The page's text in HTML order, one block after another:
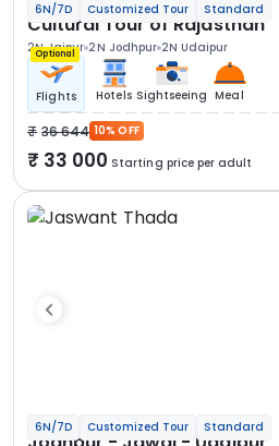
6N/7D Customized Tour Standard
Cultural Tour of Rajasthan
2N Jaipur 2N Jodhpur 2N Udaipur
Optional
Flights Hotels Sightseeing Meal
36 644 10% OFF
33 000 Starting price per adult
6N/7D Customized Tour Standard